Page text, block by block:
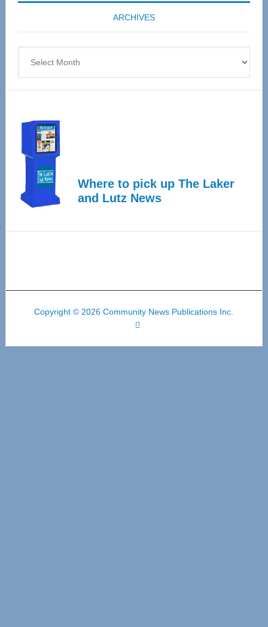
coming
April
ARCHIVES
Where to pick up The Laker
and Lutz News
Copyright © 2026 Community News Publications Inc.
